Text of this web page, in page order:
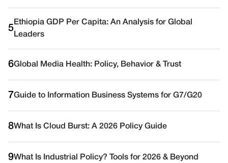
5
Ethiopia GDP Per Capita: An Analysis for Global
Leaders
6Global Media Health: Policy, Behavior & Trust
7Guide to Information Business Systems for G7/G20
8What Is Cloud Burst: A 2026 Policy Guide
9What Is Industrial Policy? Tools for 2026 & Beyond